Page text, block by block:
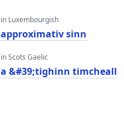
in Luxembourgish
approximativ sinn
in Scots Gaelic
a &#39;tighinn timcheall